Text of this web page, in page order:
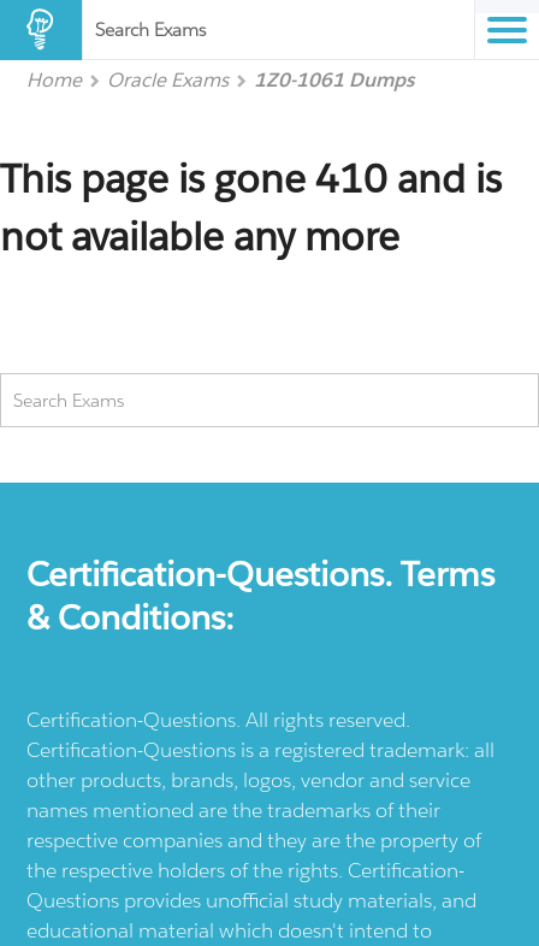
Search Exams
Home Oracle Exams 1Z0-1061 Dumps
This page is gone 410 and is
not available any more
Certification-Questions. Terms
& Conditions:
Certification-Questions. All rights reserved.
Certification-Questions is a registered trademark: all
other products, brands, logos, vendor and service
names mentioned are the trademarks of their
respective companies and they are the property of
the respective holders of the rights. Certification-
Questions provides unofficial study materials, and
educational material which doesn't intend to